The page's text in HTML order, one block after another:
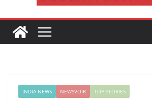
INDIA NEWS NEWSVOIR TOP STORIES